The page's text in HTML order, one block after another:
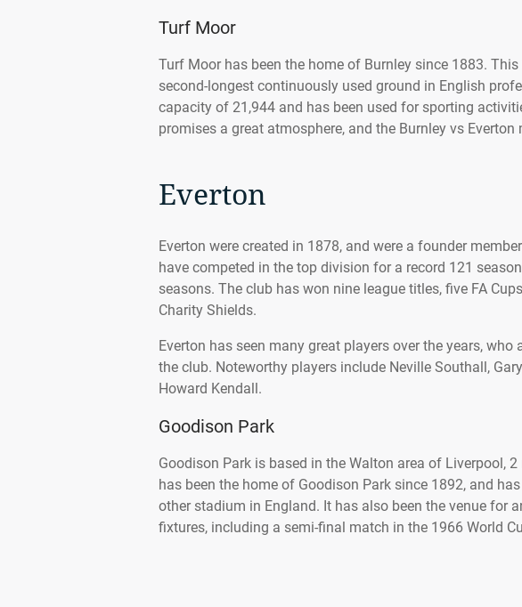
Turf Moor
Turf Moor has been the home of Burnley since 1883.
second-longest continuously used ground in English
capacity of 21,944 and has been used for sporting
promises a great atmosphere, and the Burnley vs
Everton
Everton were created in 1878, and were a founder
have competed in the top division for a record 121
seasons. The club has won nine league titles, five FA
Charity Shields.
Everton has seen many great players over the years,
the club. Noteworthy players include Neville Southall,
Howard Kendall.
Goodison Park
Goodison Park is based in the Walton area of Liverpool,
has been the home of Goodison Park since 1892, and
other stadium in England. It has also been the venue for
fixtures, including a semi-final match in the 1966 World